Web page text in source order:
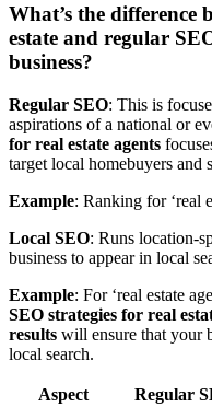
What’s the difference
estate and regular
business?
Regular SEO: This is
aspirations of a national or
for real estate agents
target local homebuyers and
Example: Ranking for ‘real
Local SEO: Runs location-
business to appear in local
Example: For ‘real estate
SEO strategies for real
results will ensure that your
local search.
Aspect Regular